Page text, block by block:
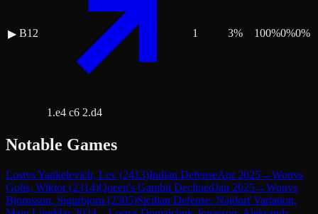
▶ B12
1.e4 c6 2.d4
1 3% 100%0%0%
Notable Games
LostvsYankelevich, Lev (2413)Indian DefenseApr 2025→Wonvs
Golis, Wiktor(2314)Queen's Gambit DeclinedJan 2025→Wonvs
Bjornsson, Sigurbjorn (2305)Sicilian Defense: Najdorf Variation,